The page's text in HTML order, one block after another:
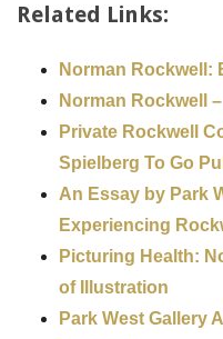
Related Links:
Norman Rockwell:
Norman Rockwell
Private Rockwell
Spielberg To Go
An Essay by Park
Experiencing
Picturing Health:
of Illustration
Park West Gallery